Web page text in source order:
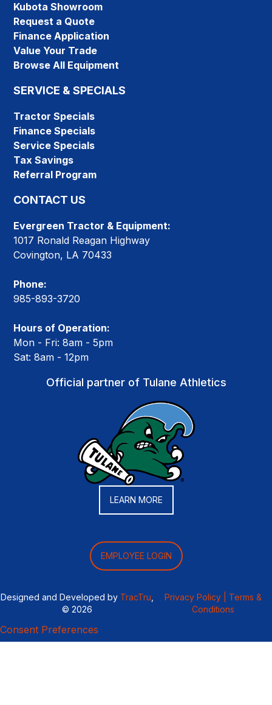
Kubota Showroom
Request a Quote
Finance Application
Value Your Trade
Browse All Equipment
SERVICE & SPECIALS
Tractor Specials
Finance Specials
Service Specials
Tax Savings
Referral Program
CONTACT US
Evergreen Tractor & Equipment:
1017 Ronald Reagan Highway
Covington, LA 70433
Phone:
985-893-3720
Hours of Operation:
Mon - Fri: 8am - 5pm
Sat: 8am - 12pm
Official partner of Tulane Athletics
LEARN MORE
EMPLOYEE LOGIN
Designed and Developed by TracTru
© 2026
Privacy Policy |
Terms &
Conditions
Consent Preferences